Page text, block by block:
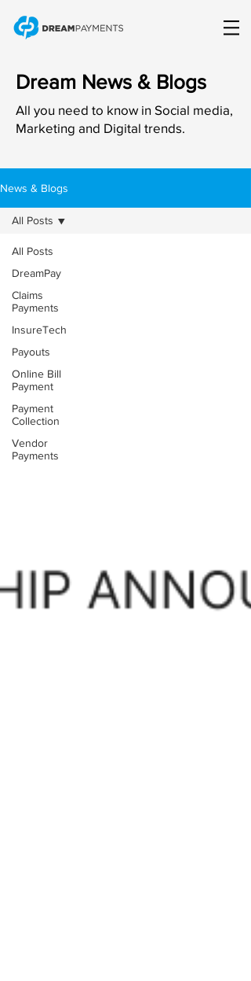
Dream News & Blogs
All you need to know in Social media,
Marketing and Digital trends.
News & Blogs
All Posts
DreamPay
Claims
Payments
InsureTech
Payouts
Online Bill
Payment
Payment
Collection
Vendor
Payments
All Posts